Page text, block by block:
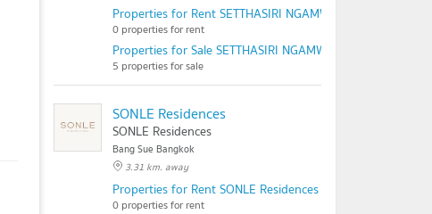
Properties for Rent SETTHASIRI NGAMWONGWAN
0 properties for rent
Properties for Sale SETTHASIRI NGAMWONGWAN
5 properties for sale
SONLE Residences
SONLE Residences
Bang Sue Bangkok
3.31 km. away
Properties for Rent SONLE Residences
0 properties for rent